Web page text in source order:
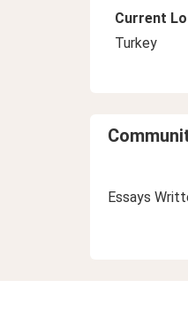
Current
Turkey
Essays